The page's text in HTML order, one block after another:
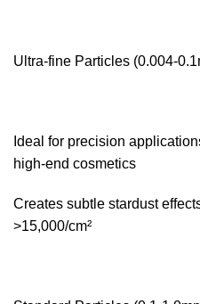
Ultra-fine Particles (0.004-
Ideal for precision
high-end cosmetics
Creates subtle stardust
>15,000/cm²